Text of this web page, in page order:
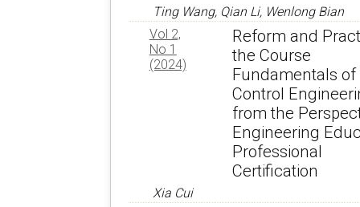
Ting Wang, Qian Li, Wenlong Bian
Vol 2,
No 1
(2024)
Reform and
the Course
Fundamentals of
Control
from the
Engineering
Professional
Certification
Xia Cui